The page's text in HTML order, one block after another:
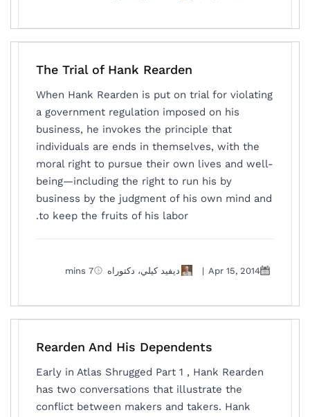
The Trial of Hank Rearden
When Hank Rearden is put on trial for violating
a government regulation imposed on his
business, he invokes the principle that
individuals are ends in themselves, with the
moral right to pursue their own lives and well-
being—including the right to run his by
business by the judgment of his own mind and
to keep the fruits of his labor.
Apr 15, 2014
| ديفيد كيلي، دكتوراه 7 mins
Rearden And His Dependents
Early in Atlas Shrugged Part 1 , Hank Rearden
has two conversations that illustrate the
conflict between makers and takers. Hank